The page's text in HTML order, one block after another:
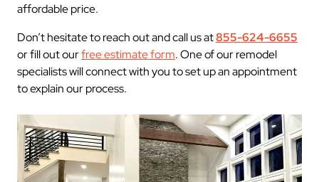
affordable price.
Don’t hesitate to reach out and call us at855-624-6655
or fill out ourfree estimate form. One of our remodel
specialists will connect with you to set up an appointment
to explain our process.